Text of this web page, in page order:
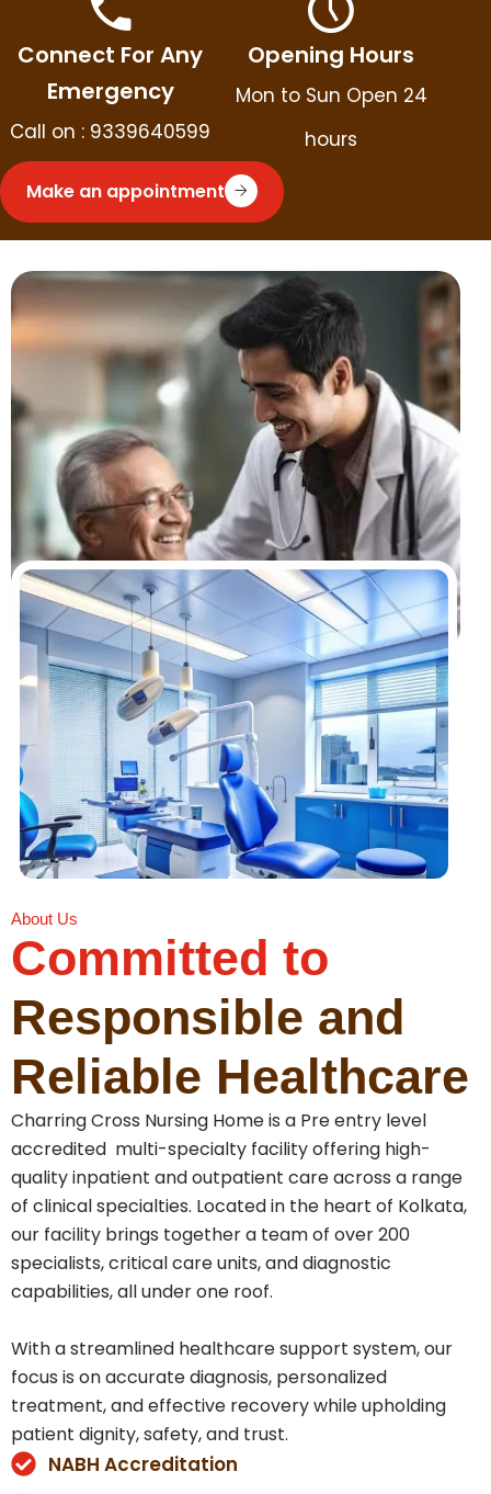
Make an appointment
Connect For Any
Emergency
Call on : 9339640599
Opening Hours
Mon to Sun Open 24
hours
About Us
Committed to
Responsible and
Reliable Healthcare
Charring Cross Nursing Home is a Pre entry level
accredited multi-specialty facility offering high-
quality inpatient and outpatient care across a range
of clinical specialties. Located in the heart of Kolkata,
our facility brings together a team of over 200
specialists, critical care units, and diagnostic
capabilities, all under one roof.
With a streamlined healthcare support system, our
focus is on accurate diagnosis, personalized
treatment, and effective recovery while upholding
patient dignity, safety, and trust.
NABH Accreditation